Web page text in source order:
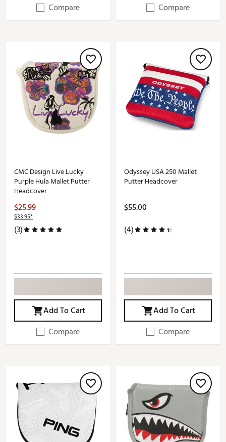
Compare
Compare
CMC Design Live Lucky
Purple Hula Mallet Putter
Headcover
$25.99
$33.95*
(3)
Add To Cart
Compare
Odyssey USA 250 Mallet
Putter Headcover
$55.00
(4)
Add To Cart
Compare